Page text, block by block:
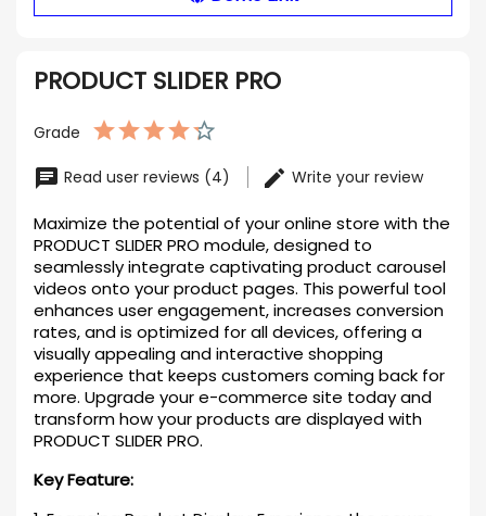
PRODUCT SLIDER PRO
Grade
Read user reviews (4) Write your review
Maximize the potential of your online store with the
PRODUCT SLIDER PRO module, designed to
seamlessly integrate captivating product carousel
videos onto your product pages. This powerful tool
enhances user engagement, increases conversion
rates, and is optimized for all devices, offering a
visually appealing and interactive shopping
experience that keeps customers coming back for
more. Upgrade your e-commerce site today and
transform how your products are displayed with
PRODUCT SLIDER PRO.
Key Feature: